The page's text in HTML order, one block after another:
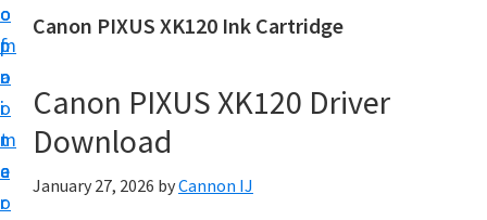
o
m
a
i
n
c
o
o
p
r
i
m
a
r
o
f
o
o
t
e
r
a
t
C
a
n
Canon PIXUS XK120 Ink Cartridge
Canon PIXUS XK120 Driver
Download
January 27, 2026 byCannon IJ